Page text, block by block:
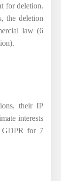
for deletion.
the deletion
law (6
their IP
interests
for 7